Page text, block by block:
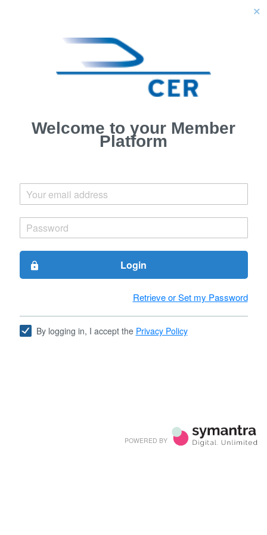
close
Welcome to your Member
Platform
lock Login
Retrieve or Set my Password
By logging in, I accept the Privacy Policy
POWERED BY